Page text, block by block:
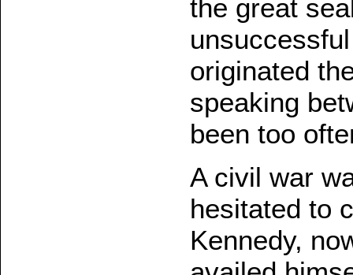
the great
originated
speaking
been too
A civil war
hesitated to
Kennedy,